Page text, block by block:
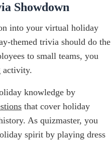
Showdown
into your virtual holiday
themed trivia should do the
to small teams, you
activity.
knowledge by
that cover holiday
As quizmaster, you
spirit by playing dress